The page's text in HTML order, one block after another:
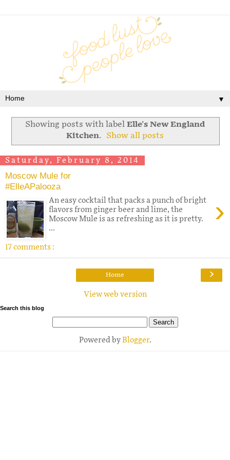
▼
Showing posts with label Elle's New England
Kitchen. Show all posts
Saturday, February 8, 2014
Moscow Mule for
#ElleAPalooza
›
An easy cocktail that packs a punch of bright
flavors from ginger beer and lime, the
Moscow Mule is as refreshing as it is pretty.
...
17 comments :
›
Home
View web version
Search this blog
Powered byBlogger.